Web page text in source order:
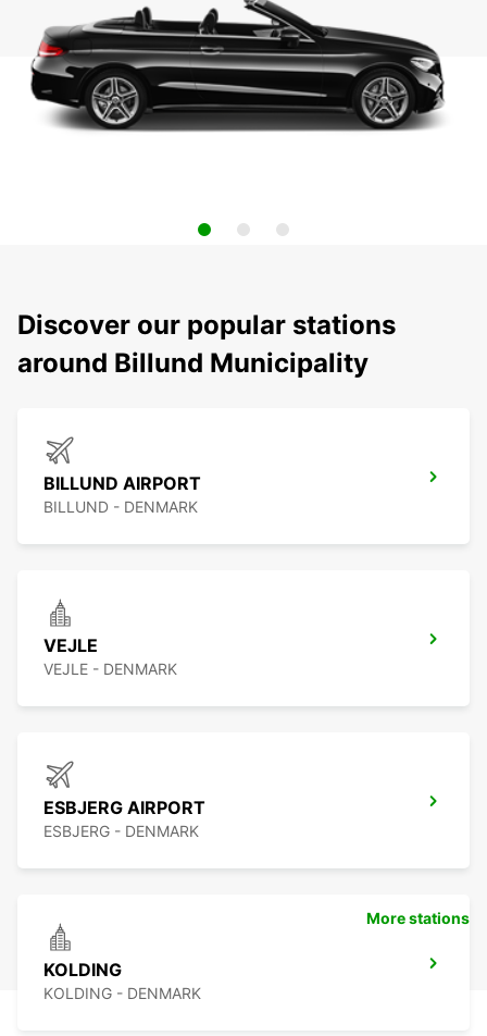
Discover our popular stations
around Billund Municipality
BILLUND AIRPORT
BILLUND - DENMARK
VEJLE
VEJLE - DENMARK
ESBJERG AIRPORT
ESBJERG - DENMARK
KOLDING
KOLDING - DENMARK
More stations